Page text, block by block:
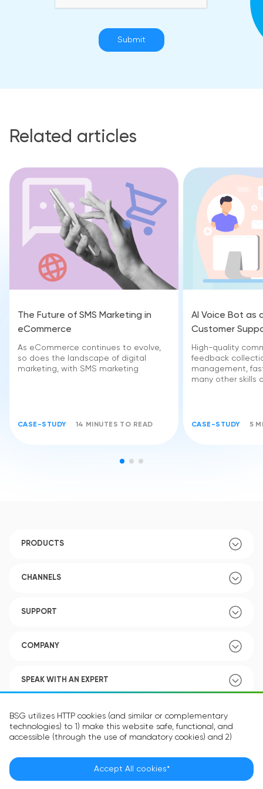
BSG utilizes HTTP cookies (and similar or complementary
technologies) to 1) make this website safe, functional, and
accessible (through the use of mandatory cookies) and 2)
optional cookies) in order to improve your experience and to
provide you with personalized content.
Accept All cookies*
Submit
Related articles
The Future of SMS Marketing in
eCommerce
As eCommerce continues to evolve,
so does the landscape of digital
marketing, with SMS marketing
CASE-STUDY 14 MINUTES TO READ
AI Voice Bot as
Customer
High-quality
feedback
management,
many other skills
CASE-STUDY 5
PRODUCTS
CHANNELS
SUPPORT
COMPANY
SPEAK WITH AN EXPERT
POLICY
Language: